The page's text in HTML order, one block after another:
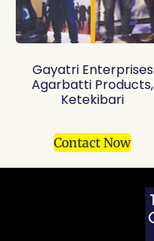
Gayatri Enterprises
Agarbatti Products,
Ketekibari
Contact Now